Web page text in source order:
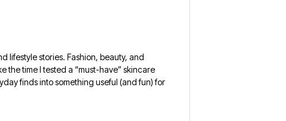
lifestyle stories. Fashion, beauty, and
the time I tested a “must-have” skincare
finds into something useful (and fun) for